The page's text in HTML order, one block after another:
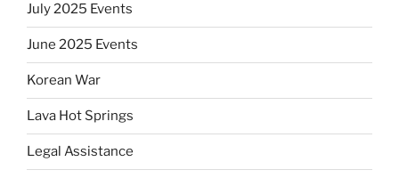
July 2025 Events
June 2025 Events
Korean War
Lava Hot Springs
Legal Assistance